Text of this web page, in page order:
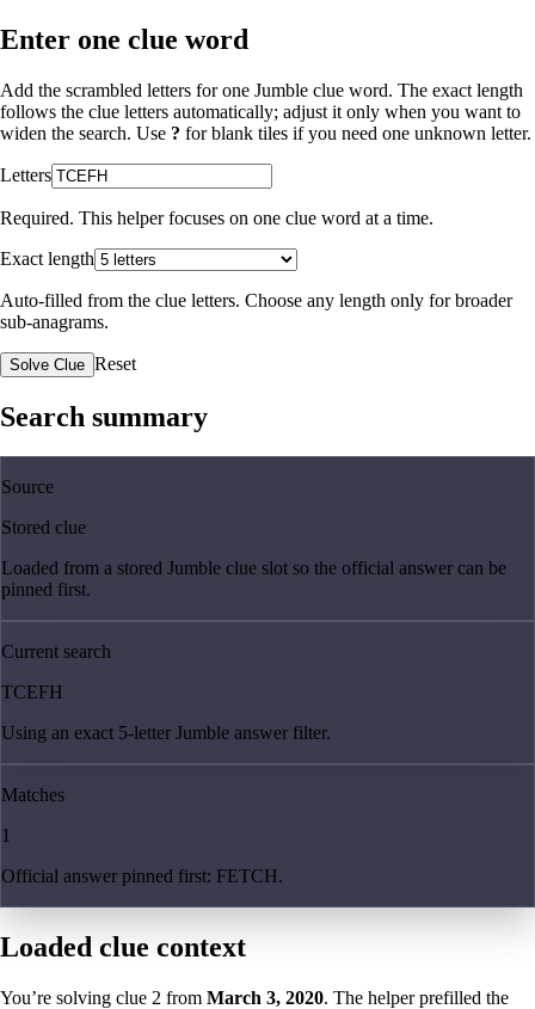
Enter one clue word
Add the scrambled letters for one Jumble clue word. The exact length
follows the clue letters automatically; adjust it only when you want to
widen the search. Use ? for blank tiles if you need one unknown letter.
Letters
Required. This helper focuses on one clue word at a time.
Exact length
Auto-filled from the clue letters. Choose any length only for broader
sub-anagrams.
Solve Clue Reset
Search summary
Source
Stored clue
Loaded from a stored Jumble clue slot so the official answer can be
pinned first.
Current search
TCEFH
Using an exact 5-letter Jumble answer filter.
Matches
1
Official answer pinned first: FETCH.
Loaded clue context
You’re solving clue 2 from March 3, 2020. The helper prefilled the